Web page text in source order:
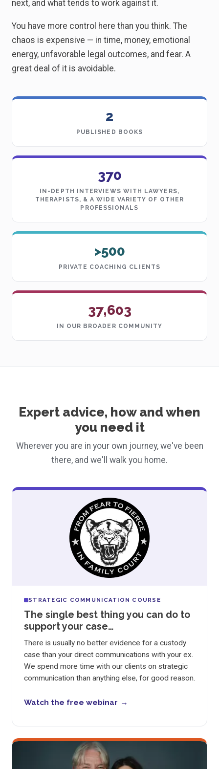
next, and what tends to work against it.
You have more control here than you think. The
chaos is expensive — in time, money, emotional
energy, unfavorable legal outcomes, and fear. A
great deal of it is avoidable.
2
PUBLISHED BOOKS
370
IN-DEPTH INTERVIEWS WITH LAWYERS,
THERAPISTS, & A WIDE VARIETY OF OTHER
PROFESSIONALS
>500
PRIVATE COACHING CLIENTS
37,603
IN OUR BROADER COMMUNITY
Expert advice, how and when
you need it
Wherever you are in your own journey, we've been
there, and we'll walk you home.
STRATEGIC COMMUNICATION COURSE
The single best thing you can do to
support your case…
There is usually no better evidence for a custody
case than your direct communications with your ex.
We spend more time with our clients on strategic
communication than anything else, for good reason.
Watch the free webinar